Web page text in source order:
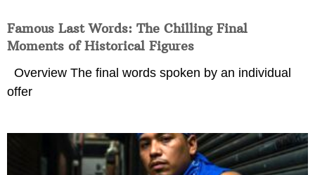
Famous Last Words: The Chilling Final
Moments of Historical Figures
Overview The final words spoken by an individual
offer